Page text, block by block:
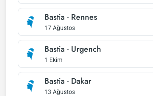
Bastia - Rennes
17 Ağustos
Bastia - Urgench
1 Ekim
Bastia - Dakar
13 Ağustos